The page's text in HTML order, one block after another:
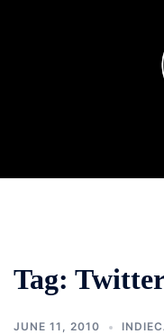
Tag:
JUNE 11, 2010